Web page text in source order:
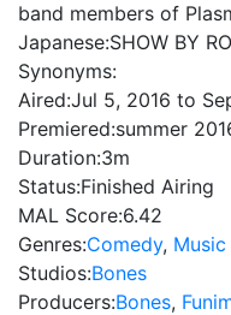
band members of
Japanese:SHOW BY
Synonyms:
Aired:Jul 5, 2016 to
Premiered:summer
Duration:3m
Status:Finished Airing
MAL Score:6.42
Genres:Comedy, Music
Studios:Bones
Producers:Bones,